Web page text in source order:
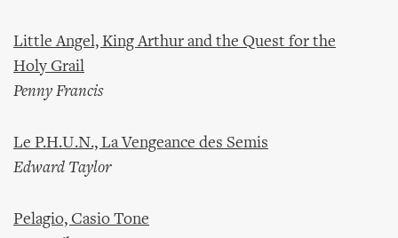
Little Angel, King Arthur and the Quest for the
Holy Grail
Penny Francis
Le P.H.U.N., La Vengeance des Semis
Edward Taylor
Pelagio, Casio Tone